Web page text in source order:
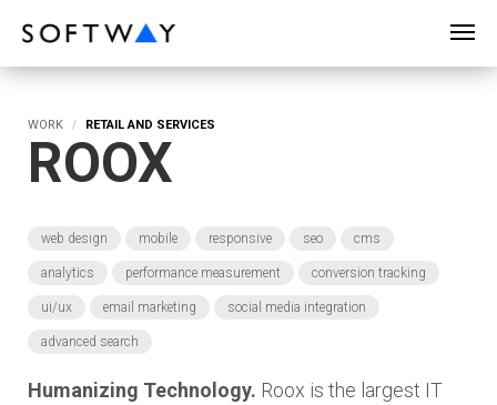
WORK RETAIL AND SERVICES
ROOX
web design mobile responsive seo cms
analytics performance measurement conversion tracking
ui/ux email marketing social media integration
advanced search
Humanizing Technology. Roox is the largest IT